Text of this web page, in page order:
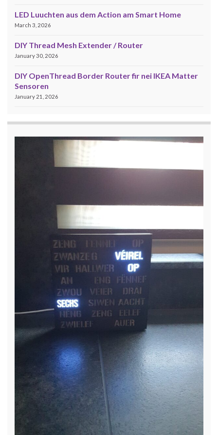
LED Luuchten aus dem Action am Smart Home
March 3, 2026
DIY Thread Mesh Extender / Router
January 30, 2026
DIY OpenThread Border Router fir nei IKEA Matter
Sensoren
January 21, 2026